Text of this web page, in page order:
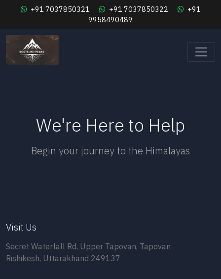
+91 7037850321 +91 7037850322
+91
9958490489
We're Here to Help
Begin your journey to the Himalayas
Visit Us
Secret Waterfall Rd, Upper Tapovan, Tapovan
Rishikesh, Uttarakhand 249137